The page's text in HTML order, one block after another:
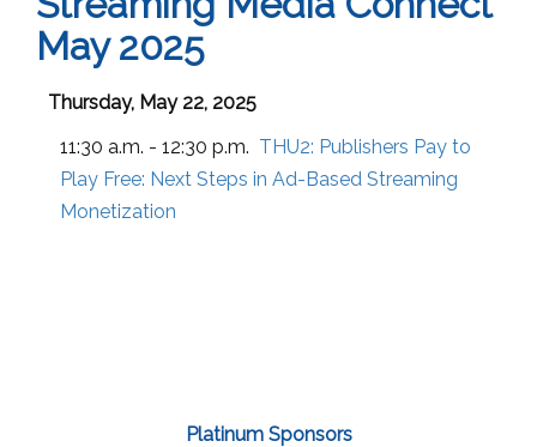
May 2025
Thursday, May 22, 2025
11:30 a.m. - 12:30 p.m. THU2: Publishers Pay to
Play Free: Next Steps in Ad-Based Streaming
Monetization
Platinum Sponsors